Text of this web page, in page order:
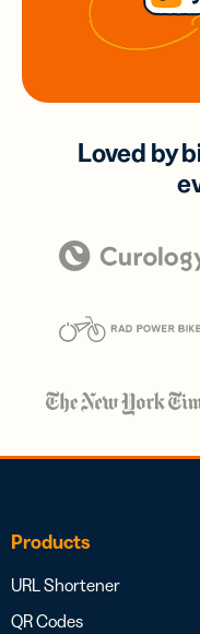
Loved by
Products
URL Shortener
QR Codes